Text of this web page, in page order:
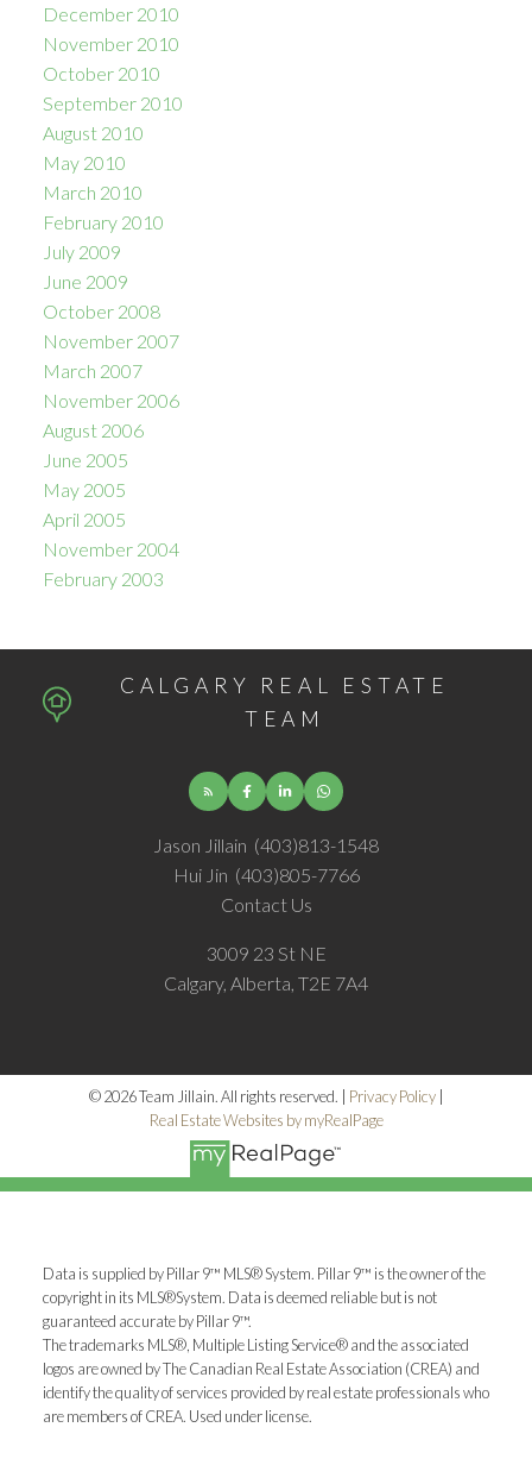
December 2010
November 2010
October 2010
September 2010
August 2010
May 2010
March 2010
February 2010
July 2009
June 2009
October 2008
November 2007
March 2007
November 2006
August 2006
June 2005
May 2005
April 2005
November 2004
February 2003
CALGARY REAL ESTATE
TEAM
Jason Jillain (403)813-1548
Hui Jin (403)805-7766
Contact Us
3009 23 St NE
Calgary, Alberta, T2E 7A4
© 2026 Team Jillain. All rights reserved. | Privacy Policy|
Real Estate Websites by myRealPage
Data is supplied by Pillar 9™ MLS® System. Pillar 9™ is the owner of the
copyright in its MLS®System. Data is deemed reliable but is not
guaranteed accurate by Pillar 9™.
The trademarks MLS®, Multiple Listing Service® and the associated
logos are owned by The Canadian Real Estate Association (CREA) and
identify the quality of services provided by real estate professionals who
are members of CREA. Used under license.